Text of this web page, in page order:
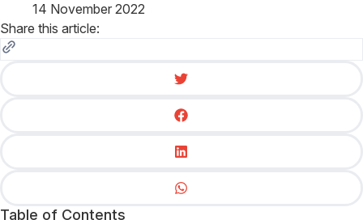
14 November 2022
Share this article:
Table of Contents